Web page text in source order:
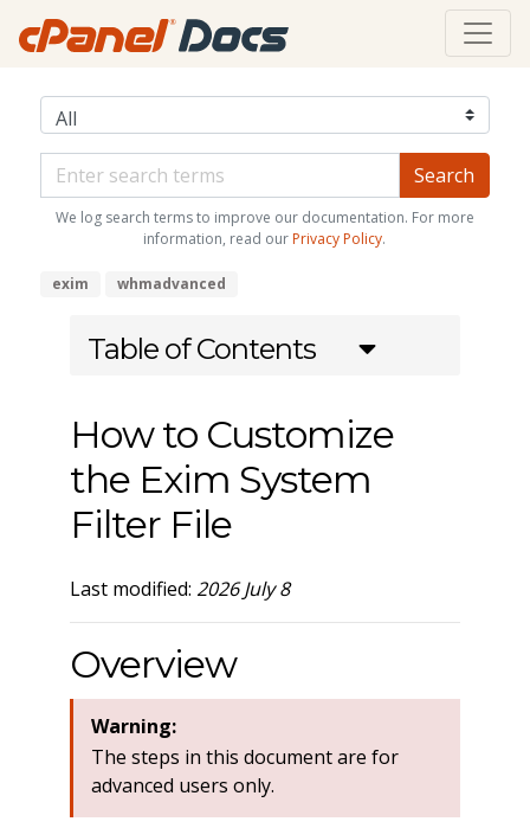
We log search terms to improve our documentation. For more
information, read our Privacy Policy.
exim whmadvanced
Table of Contents
How to Customize
the Exim System
Filter File
Last modified: 2026 July 8
Overview
Warning:
The steps in this document are for
advanced users only.